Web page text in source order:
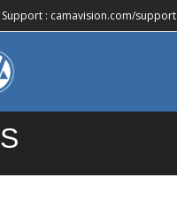
Support : camavision.com/support